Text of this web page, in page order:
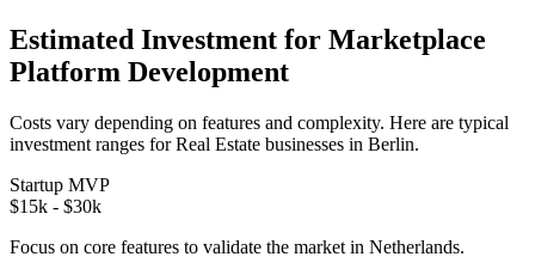
Estimated Investment for Marketplace
Platform Development
Costs vary depending on features and complexity. Here are typical
investment ranges forReal Estate businesses in Berlin.
Startup MVP
$15k - $30k
Focus on core features to validate the market in Netherlands.